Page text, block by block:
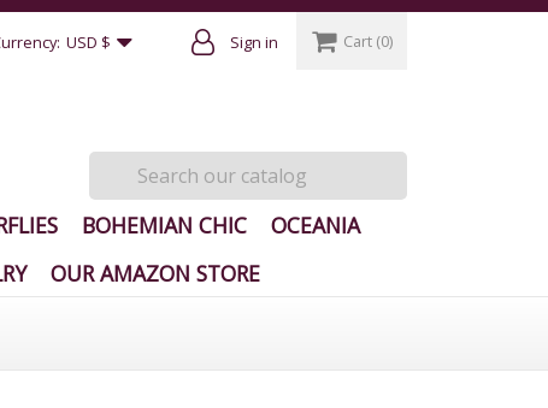
USD $ Sign in Cart (0)
BOHEMIAN CHIC
OCEANIA
OUR AMAZON STORE